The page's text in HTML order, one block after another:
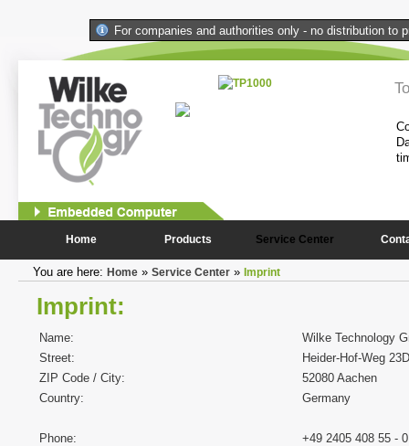
For companies and authorities only - no distribution to
and compactness of the
needed peripheral
Home Products Service Center
You are here: Home » Service Center » Imprint
Imprint:
Name:
Wilke Technology
Street:
Heider-Hof-Weg 23D
ZIP Code / City:
52080 Aachen
Country:
Germany
Phone:
+49 2405 408 55 - 0